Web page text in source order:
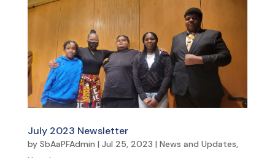
July 2023 Newsletter
by SbAaPFAdmin | Jul 25, 2023 | News and Updates